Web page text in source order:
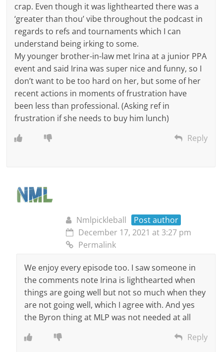
crap. Even though it was lighthearted there was a
‘greater than thou’ vibe throughout the podcast in
regards to refs and tournaments which I can
understand being irking to some.
My younger brother-in-law met Irina at a junior PPA
event and said Irina was super nice and funny, so I
don’t want to be too hard on her, but some of her
recent actions in moments of frustration have
been less than professional. (Asking ref in
frustration if she needs to buy him lunch)
Reply
Nmlpickleball
Post author
December 17, 2021 at 3:27 pm
Permalink
We enjoy every episode too. I saw someone in
the comments note Irina is lighthearted when
things are going well but not so much when they
are not going well, which I agree with. And yes
the Byron thing at MLP was not needed at all
Reply